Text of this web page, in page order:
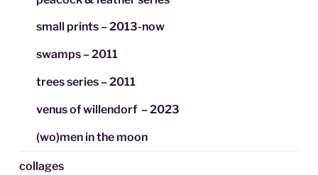
small prints – 2013-now
swamps – 2011
trees series – 2011
venus of willendorf – 2023
(wo)men in the moon
collages